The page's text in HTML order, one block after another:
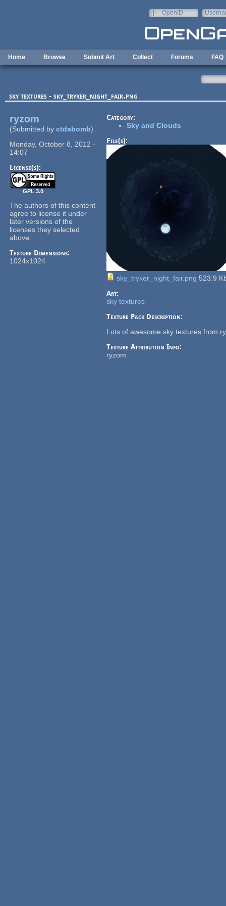
OpenID
Home Browse Submit Art Collect Forums FAQ
sky textures - sky_tryker_night_fair.png
ryzom
(Submitted byctdabomb)
Monday, October 8, 2012 -
14:07
License(s):
GPL 3.0
The authors of this content
agree to license it under
later versions of the
licenses they selected
above.
Texture Dimensions:
1024x1024
Category:
Sky and Clouds
File(s):
sky_tryker_night_fair.png 523.9
Art:
sky textures
Texture Pack Description:
Lots of awesome sky textures from
Texture Attribution Info:
ryzom